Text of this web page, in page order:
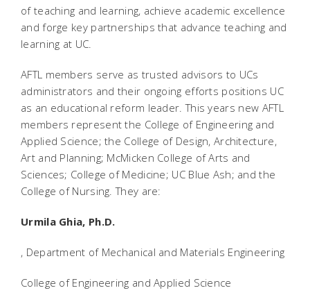
of teaching and learning, achieve academic excellence
and forge key partnerships that advance teaching and
learning at UC.
AFTL members serve as trusted advisors to UCs
administrators and their ongoing efforts positions UC
as an educational reform leader. This years new AFTL
members represent the College of Engineering and
Applied Science; the College of Design, Architecture,
Art and Planning; McMicken College of Arts and
Sciences; College of Medicine; UC Blue Ash; and the
College of Nursing. They are:
Urmila Ghia, Ph.D.
, Department of Mechanical and Materials Engineering
College of Engineering and Applied Science